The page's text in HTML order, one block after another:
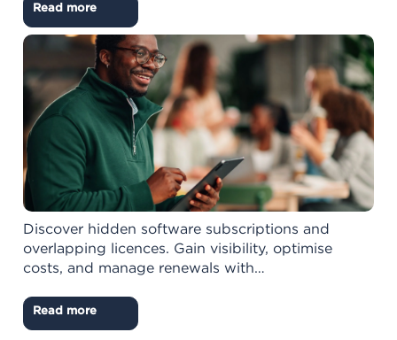
Read more
Discover hidden software subscriptions and
overlapping licences. Gain visibility, optimise
costs, and manage renewals with…
Read more